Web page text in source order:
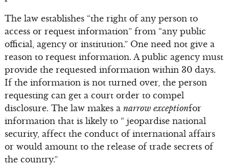
The law establishes “the right of any person to
access or request information” from “any public
official, agency or institution.” One need not give a
reason to request information. A public agency must
provide the requested information within 30 days.
If the information is not turned over, the person
requesting can get a court order to compel
disclosure. The law makes a narrow exceptionfor
information that is likely to “ jeopardise national
security, affect the conduct of international affairs
or would amount to the release of trade secrets of
the country.”